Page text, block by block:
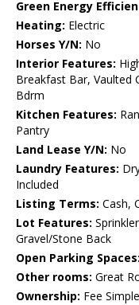
Green Energy
Heating: Electric
Horses Y/N: No
Interior Features:
Breakfast Bar, Vaulted
Bdrm
Kitchen Features:
Pantry
Land Lease Y/N: No
Laundry Features:
Included
Listing Terms: Cash,
Lot Features:
Gravel/Stone Back
Open Parking Spaces:
Other rooms: Great
Ownership: Fee Simple